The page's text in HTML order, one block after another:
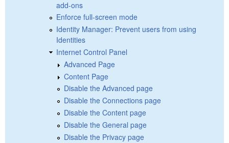
add-ons
Enforce full-screen mode
Identity Manager: Prevent users from using
Identities
Internet Control Panel
Advanced Page
Content Page
Disable the Advanced page
Disable the Connections page
Disable the Content page
Disable the General page
Disable the Privacy page